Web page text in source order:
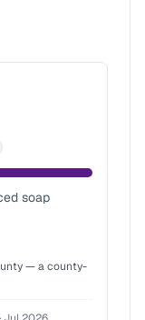
source
soap
— a county-